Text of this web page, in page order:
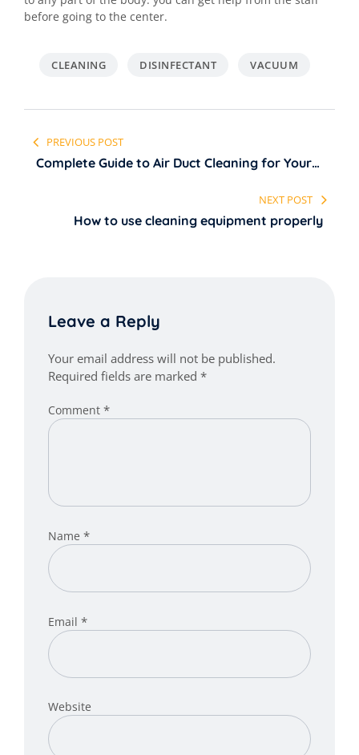
before going to the center.
CLEANING DISINFECTANT VACUUM
Post
navigation
PREVIOUS POST
Complete Guide to Air Duct Cleaning for Your
NEXT POST
How to use cleaning equipment properly
Leave a Reply
Your email address will not be published.
Required fields are marked *
Comment *
Name *
Email *
Website